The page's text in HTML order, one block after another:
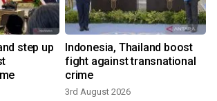
step up
Indonesia, Thailand boost
fight against transnational
crime
3rd August 2026